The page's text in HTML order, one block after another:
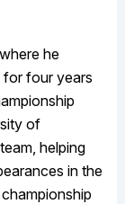
he
for four years
of
helping
in the